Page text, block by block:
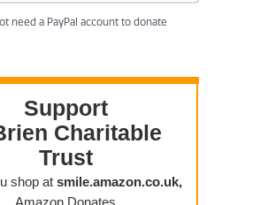
need a PayPal account to donate